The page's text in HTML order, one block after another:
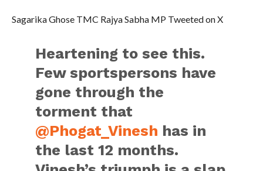
Sagarika Ghose TMC Rajya Sabha MP Tweeted on X
Heartening to see this.
Few sportspersons have
gone through the
torment that
@Phogat_Vinesh has in
the last 12 months.